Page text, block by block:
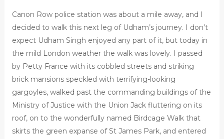
Canon Row police station was about a mile away, and I
decided to walk this next leg of Udham’s journey. I don’t
expect Udham Singh enjoyed any part of it, but today in
the mild London weather the walk was lovely. I passed
by Petty France with its cobbled streets and striking
brick mansions speckled with terrifying-looking
gargoyles, walked past the commanding buildings of the
Ministry of Justice with the Union Jack fluttering on its
roof, on to the wonderfully named Birdcage Walk that
skirts the green expanse of St James Park, and entered